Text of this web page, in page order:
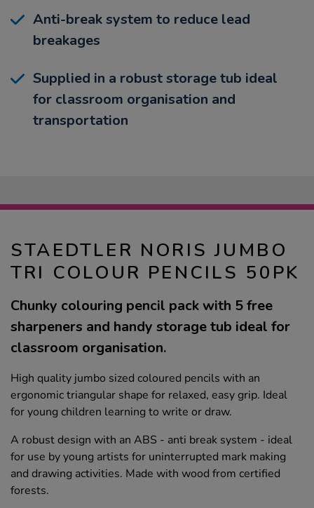
Anti-break system to reduce lead
breakages
Supplied in a robust storage tub ideal
for classroom organisation and
transportation
STAEDTLER NORIS JUMBO
TRI COLOUR PENCILS 50PK
Chunky colouring pencil pack with 5 free
sharpeners and handy storage tub ideal for
classroom organisation.
High quality jumbo sized coloured pencils with an
ergonomic triangular shape for relaxed, easy grip. Ideal
for young children learning to write or draw.
A robust design with an ABS - anti break system - ideal
for use by young artists for uninterrupted mark making
and drawing activities. Made with wood from certified
forests.